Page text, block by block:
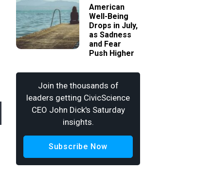
American
Well-Being
Drops in July,
as Sadness
and Fear
Push Higher
Join the thousands of
leaders getting CivicScience
CEO John Dick's Saturday
insights.
Subscribe Now